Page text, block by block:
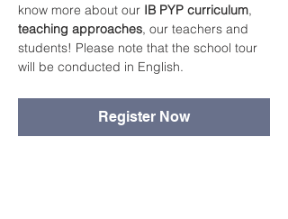
know more about our IB PYP curriculum,
teaching approaches, our teachers and
students! Please note that the school tour
will be conducted in English.
Register Now